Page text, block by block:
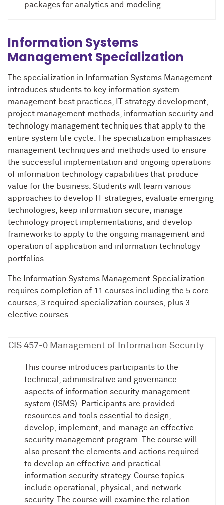
packages for analytics and modeling.
Information Systems
Management Specialization
The specialization in Information Systems Management
introduces students to key information system
management best practices, IT strategy development,
project management methods, information security and
technology management techniques that apply to the
entire system life cycle. The specialization emphasizes
management techniques and methods used to ensure
the successful implementation and ongoing operations
of information technology capabilities that produce
value for the business. Students will learn various
approaches to develop IT strategies, evaluate emerging
technologies, keep information secure, manage
technology project implementations, and develop
frameworks to apply to the ongoing management and
operation of application and information technology
portfolios.
The Information Systems Management Specialization
requires completion of 11 courses including the 5 core
courses, 3 required specialization courses, plus 3
elective courses.
CIS 457-0 Management of Information Security
This course introduces participants to the
technical, administrative and governance
aspects of information security management
system (ISMS). Participants are provided
resources and tools essential to design,
develop, implement, and manage an effective
security management program. The course will
also present the elements and actions required
to develop an effective and practical
information security strategy. Course topics
include operational, physical, and network
security. The course will examine the relation